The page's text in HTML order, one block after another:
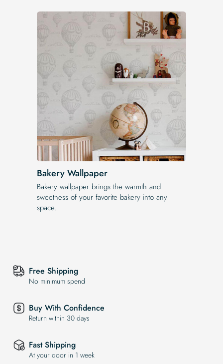
Bakery Wallpaper
Bakery wallpaper brings the warmth and
sweetness of your favorite bakery into any
space.
Free Shipping
No minimum spend
Buy With Confidence
Return within 30 days
Fast Shipping
At your door in 1 week